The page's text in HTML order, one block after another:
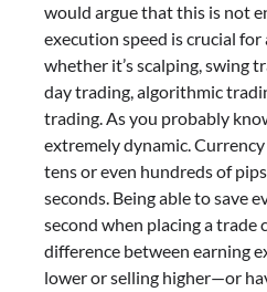
would argue that this is not
execution speed is crucial
whether it’s scalping, swing
day trading, algorithmic
trading. As you probably
extremely dynamic.
tens or even hundreds of
seconds. Being able to save
second when placing a trade
difference between earning
lower or selling higher—or